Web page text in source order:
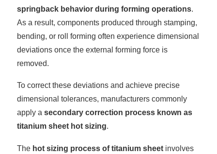
springback behavior during forming operations.
As a result, components produced through stamping,
bending, or roll forming often experience dimensional
deviations once the external forming force is
removed.
To correct these deviations and achieve precise
dimensional tolerances, manufacturers commonly
apply a secondary correction process known as
titanium sheet hot sizing.
The hot sizing process of titanium sheet involves